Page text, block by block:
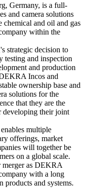
Germany, is a full-
and camera solutions
chemical and oil and gas
within the
strategic decision to
and inspection
and production
Incos and
ownership base and
solutions for the
that they are the
their joint
multiple
offerings, market
will together be
on a global scale.
merger as DEKRA
with a long
and systems.